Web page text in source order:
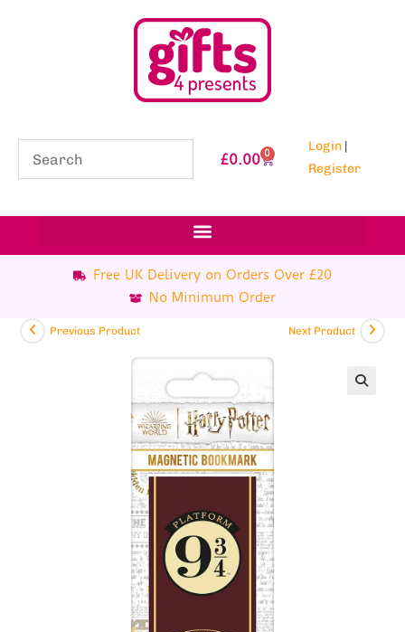
£0.00 0 Login |
Register
Free UK Delivery on Orders Over £20
No Minimum Order
Previous Product Next Product